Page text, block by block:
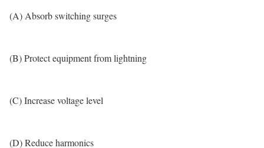
(A) Absorb switching surges
(B) Protect equipment from lightning
(C) Increase voltage level
(D) Reduce harmonics